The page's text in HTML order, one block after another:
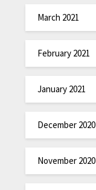
March 2021
February 2021
January 2021
December 2020
November 2020